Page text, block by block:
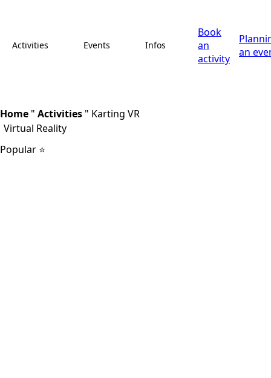
Activities Events Infos
Book
an
activity
an
Home " Activities " Karting VR
Virtual Reality
Popular ⭐